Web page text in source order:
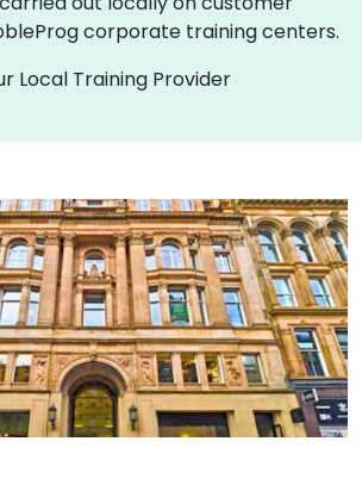
corporate training centers.
Local Training Provider